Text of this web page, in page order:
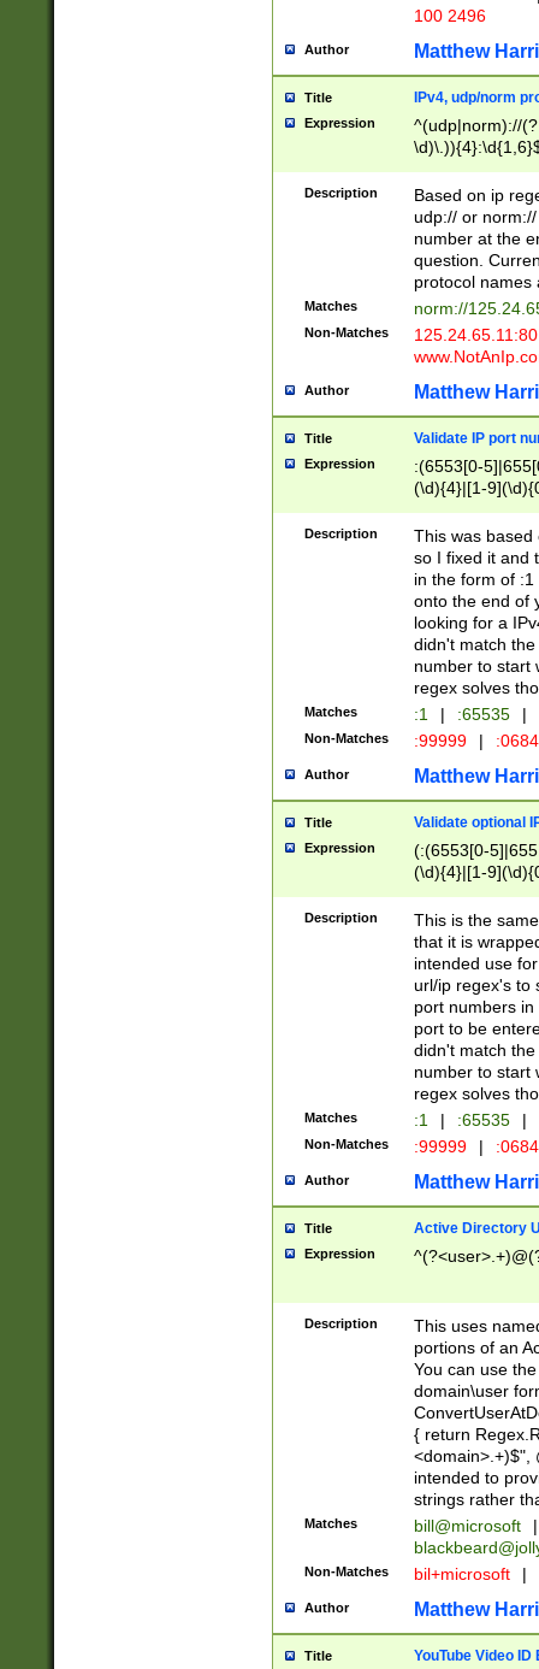
100 2496
Author Matthew
Title IPv4, udp/norm
Expression
^(udp|norm)://
Description
Based on ip
udp:// or
number at the
question.
protocol names
Matches norm://
Non-Matches
Author Matthew
Title Validate IP port
Expression
:(6553[0-
(\d){4}|[1-
Description
This was based
so I fixed it and
in the form of
onto the end of
looking for a
didn't match
number to start
regex solves
Matches :1 | :65535 |
Non-Matches :99999 |
Author Matthew
Title Validate optional
Expression
(:(6553[0-
(\d){4}|[1-
Description
This is the
that it is
intended use
url/ip regex's to
port numbers
port to be
didn't match
number to start
regex solves
Matches :1 | :65535 |
Non-Matches :99999 |
Author Matthew
Title Active Directory
Expression
Description
This uses
portions of an
You can use
domain\user
{ return
<domain>.+)$",
intended to
strings rather
Matches bill@microsoft
|
Non-Matches bil+microsoft |
Author Matthew
Title YouTube Video